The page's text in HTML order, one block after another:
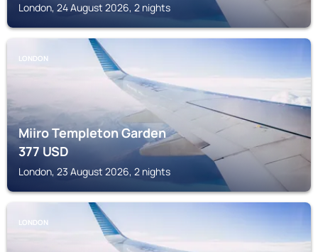
London, 24 August 2026, 2 nights
LONDON
Miiro Templeton Garden
377USD
London, 23 August 2026, 2 nights
LONDON